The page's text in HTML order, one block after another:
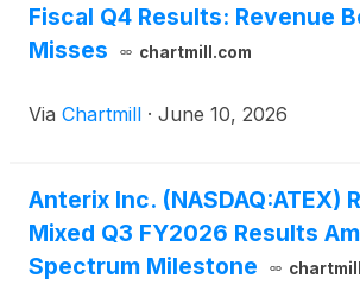
Fiscal Q4 Results: Revenue
Misses
chartmill.com
Via Chartmill · June 10, 2026
Anterix Inc. (NASDAQ:ATEX)
Mixed Q3 FY2026 Results
Spectrum Milestone